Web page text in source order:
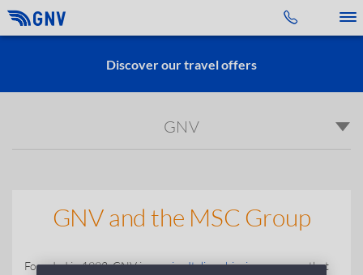
Discover our travel offers
GNV
GNV and the MSC Group
Founded in 1992, GNV isa major Italian shipping companythat